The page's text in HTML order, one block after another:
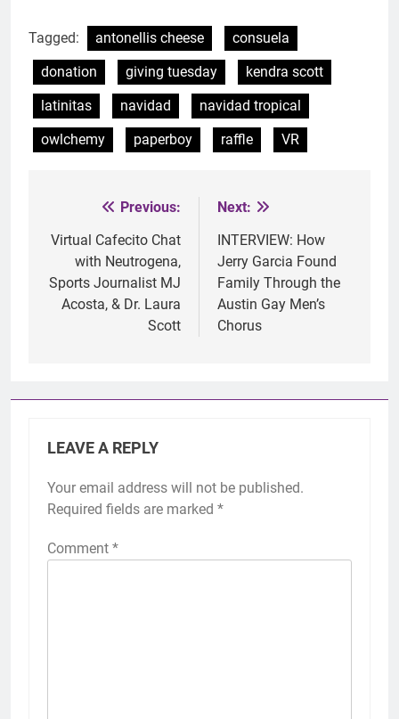
Tagged: antonellis cheese
consuela
donation
giving tuesday
kendra scott
latinitas
navidad
navidad tropical
owlchemy
paperboy raffle VR
navigation
Previous:
Virtual Cafecito Chat
with Neutrogena,
Sports Journalist MJ
Acosta, & Dr. Laura
Scott
Next:
INTERVIEW: How
Jerry Garcia Found
Family Through the
Austin Gay Men’s
Chorus
LEAVE A REPLY
Your email address will not be published.
Required fields are marked *
Comment *